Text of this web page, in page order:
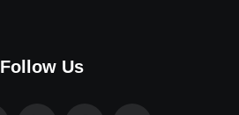
Follow Us